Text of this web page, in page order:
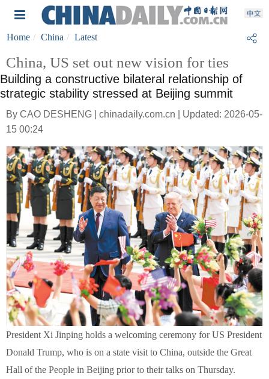
Home China Latest
China, US set out new vision for ties
Building a constructive bilateral relationship of
strategic stability stressed at Beijing summit
By CAO DESHENG | chinadaily.com.cn | Updated: 2026-05-
15 00:24
President Xi Jinping holds a welcoming ceremony for US President
Donald Trump, who is on a state visit to China, outside the Great
Hall of the People in Beijing prior to their talks on Thursday.